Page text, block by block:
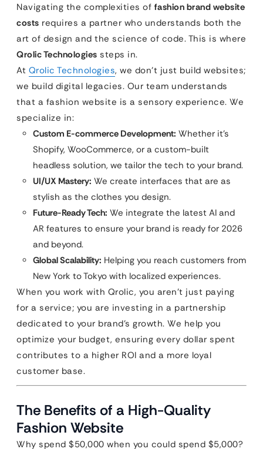
Navigating the complexities of fashion brand website
costs requires a partner who understands both the
art of design and the science of code. This is where
Qrolic Technologies steps in.
At Qrolic Technologies, we don’t just build websites;
we build digital legacies. Our team understands
that a fashion website is a sensory experience. We
specialize in:
Custom E-commerce Development: Whether it’s
Shopify, WooCommerce, or a custom-built
headless solution, we tailor the tech to your brand.
UI/UX Mastery: We create interfaces that are as
stylish as the clothes you design.
Future-Ready Tech: We integrate the latest AI and
AR features to ensure your brand is ready for 2026
and beyond.
Global Scalability: Helping you reach customers from
New York to Tokyo with localized experiences.
When you work with Qrolic, you aren’t just paying
for a service; you are investing in a partnership
dedicated to your brand’s growth. We help you
optimize your budget, ensuring every dollar spent
contributes to a higher ROI and a more loyal
customer base.
The Benefits of a High-Quality
Fashion Website
Why spend $50,000 when you could spend $5,000?